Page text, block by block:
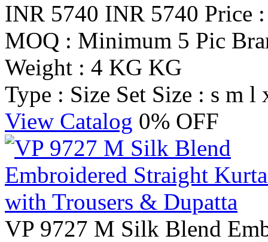
INR 5740 INR 5740 Price
MOQ : Minimum 5 Pic
Weight : 4 KG KG
Type : Size Set Size : s m l
View Catalog 0% OFF
VP 9727 M Silk Blend